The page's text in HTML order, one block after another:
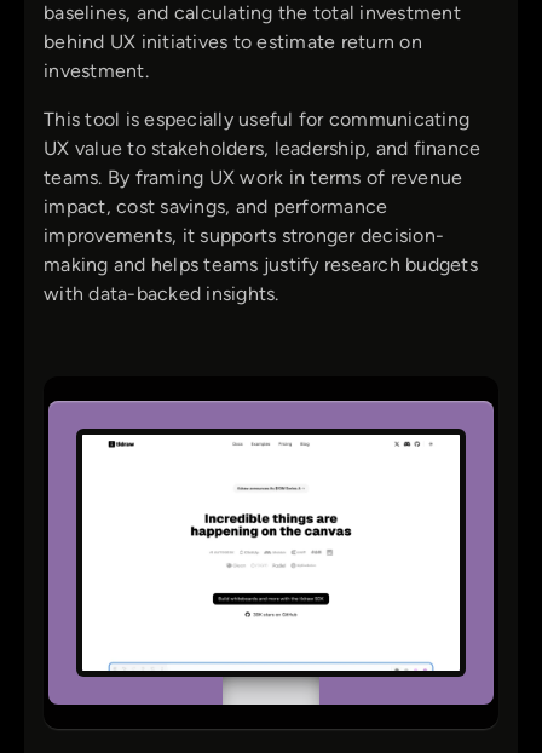
baselines, and calculating the total investment
behind UX initiatives to estimate return on
investment.
This tool is especially useful for communicating
UX value to stakeholders, leadership, and finance
teams. By framing UX work in terms of revenue
impact, cost savings, and performance
improvements, it supports stronger decision-
making and helps teams justify research budgets
with data-backed insights.